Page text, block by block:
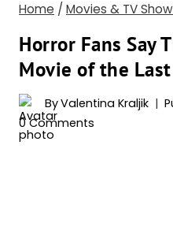
Home / Movies & TV
Horror Fans Say
Movie of the
ByValentina Kraljik
0 Comments